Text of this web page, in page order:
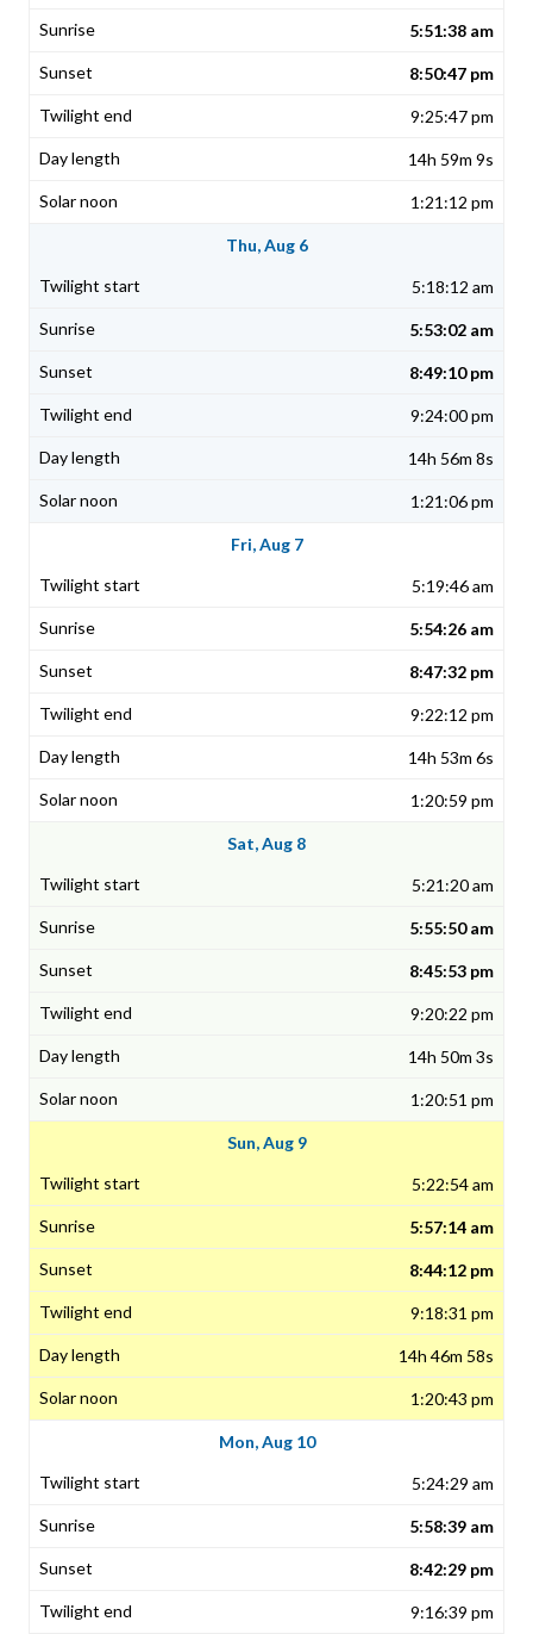
5:51:38 am
8:50:47 pm
9:25:47 pm
14h 59m 9s
1:21:12 pm
Thu, Aug 6
5:18:12 am
5:53:02 am
8:49:10 pm
9:24:00 pm
14h 56m 8s
1:21:06 pm
Fri, Aug 7
5:19:46 am
5:54:26 am
8:47:32 pm
9:22:12 pm
14h 53m 6s
1:20:59 pm
Sat, Aug 8
5:21:20 am
5:55:50 am
8:45:53 pm
9:20:22 pm
14h 50m 3s
1:20:51 pm
Sun, Aug 9
5:22:54 am
5:57:14 am
8:44:12 pm
9:18:31 pm
14h 46m 58s
1:20:43 pm
Mon, Aug 10
5:24:29 am
5:58:39 am
8:42:29 pm
9:16:39 pm